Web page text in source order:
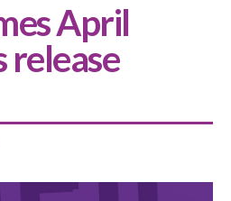
April
release